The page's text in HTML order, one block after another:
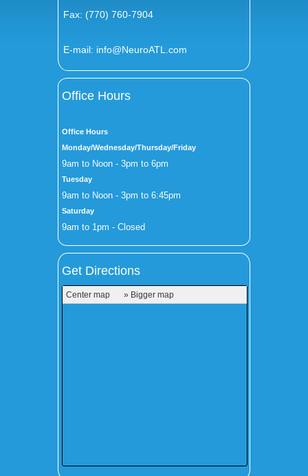
Fax: (770) 760-7904
E-mail: info@NeuroATL.com
Office Hours
Office Hours
Monday/Wednesday/Thursday/Friday
9am to Noon - 3pm to 6pm
Tuesday
9am to Noon - 3pm to 6:45pm
Saturday
9am to 1pm - Closed
Get Directions
Center map » Bigger map